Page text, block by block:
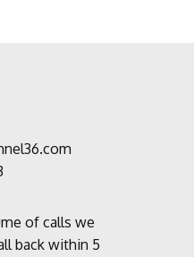
of calls we
back within 5